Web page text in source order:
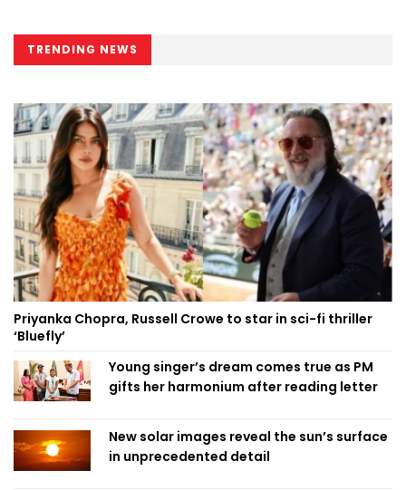
TRENDING NEWS
Priyanka Chopra, Russell Crowe to star in sci-fi thriller
‘Bluefly’
Young singer’s dream comes true as PM
gifts her harmonium after reading letter
New solar images reveal the sun’s surface
in unprecedented detail